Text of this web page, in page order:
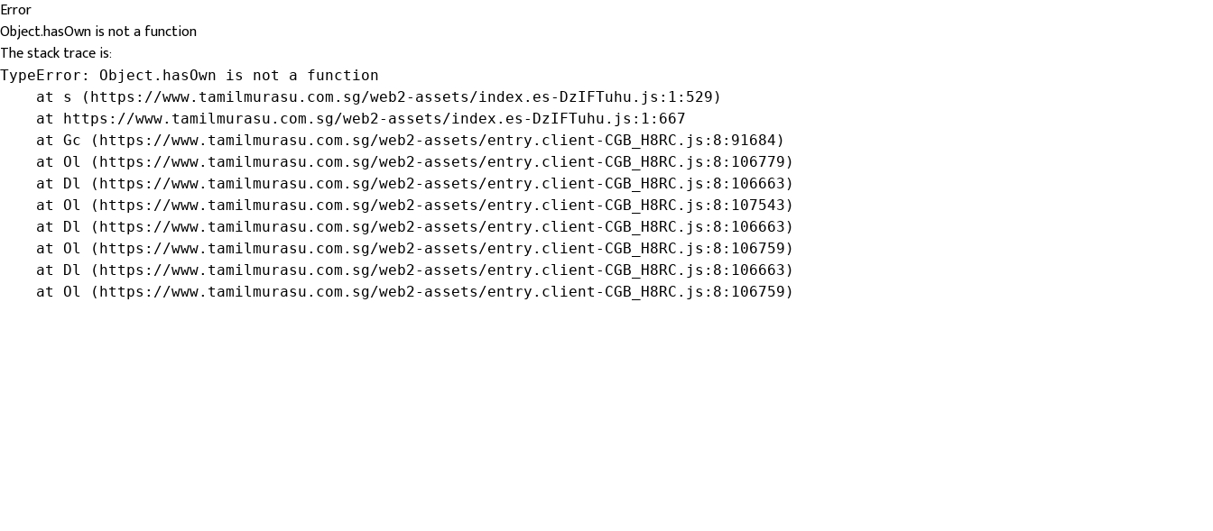
Error
Object.hasOwn is not a function
The stack trace is:
TypeError: Object.hasOwn is not a function
    at s (https://www.tamilmurasu.com.sg/web2-assets/index.es-DzIFTuhu.js:1:529)
    at https://www.tamilmurasu.com.sg/web2-assets/index.es-DzIFTuhu.js:1:667
    at Gc (https://www.tamilmurasu.com.sg/web2-assets/entry.client-CGB_H8RC.js:8:91684)
    at Ol (https://www.tamilmurasu.com.sg/web2-assets/entry.client-CGB_H8RC.js:8:106779)
    at Dl (https://www.tamilmurasu.com.sg/web2-assets/entry.client-CGB_H8RC.js:8:106663)
    at Ol (https://www.tamilmurasu.com.sg/web2-assets/entry.client-CGB_H8RC.js:8:107543)
    at Dl (https://www.tamilmurasu.com.sg/web2-assets/entry.client-CGB_H8RC.js:8:106663)
    at Ol (https://www.tamilmurasu.com.sg/web2-assets/entry.client-CGB_H8RC.js:8:106759)
    at Dl (https://www.tamilmurasu.com.sg/web2-assets/entry.client-CGB_H8RC.js:8:106663)
    at Ol (https://www.tamilmurasu.com.sg/web2-assets/entry.client-CGB_H8RC.js:8:106759)